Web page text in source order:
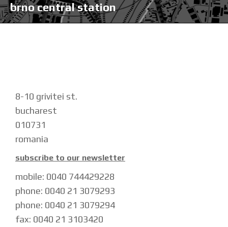
brno central station
8-10 grivitei st.
bucharest
010731
romania
subscribe to our newsletter
mobile: 0040 744429228
phone: 0040 21 3079293
phone: 0040 21 3079294
fax: 0040 21 3103420